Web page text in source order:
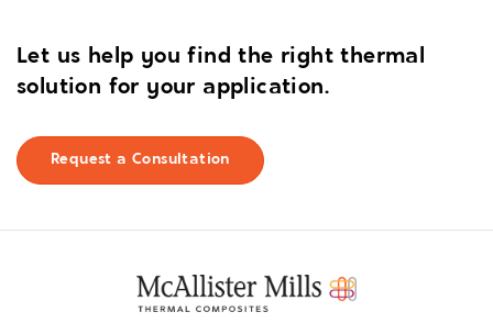
Let us help you find the right thermal
solution for your application.
Request a Consultation